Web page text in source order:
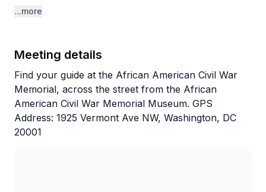
knowledge and storytelling abilities. What sets these
gems, even teaching longtime residents things they
never knew about their own neighborhoods. The
guides' professional backgrounds (one works in
DC's planning department) add authentic expertise
to each walk.
The variety of tours impresses repeat customers,
...more
Meeting details
Find your guide at the African American Civil War
Memorial, across the street from the African
American Civil War Memorial Museum. GPS
Address: 1925 Vermont Ave NW, Washington, DC
20001